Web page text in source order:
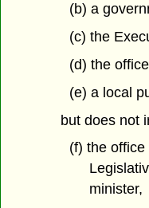
(b) a
(c) the
(d) the
(e) a local
but does not
(f) the
minister,